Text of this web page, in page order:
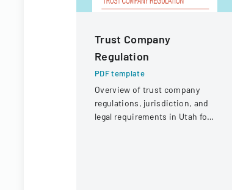
Trust Company
Regulation
PDF template
Overview of trust company
regulations, jurisdiction, and
legal requirements in Utah for